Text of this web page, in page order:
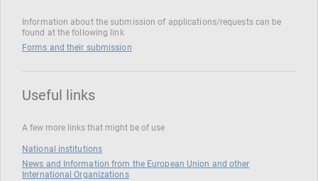
Information about the submission of applications/requests can be
found at the following link
Forms and their submission
Useful links
A few more links that might be of use
National institutions
News and Information from the European Union and other
International Organizations